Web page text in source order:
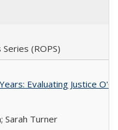
(ROPS)
Evaluating Justice
Sarah Turner